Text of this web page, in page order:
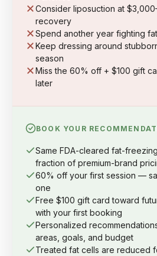
Consider liposuction at
recovery
Spend another year fighting
Keep dressing around
season
Miss the 60% off + $100 gift
later
BOOK YOUR
Same FDA-cleared fat-
fraction of premium-brand
60% off your first session —
one
Free $100 gift card toward
with your first booking
Personalized
areas, goals, and budget
Treated fat cells are reduced